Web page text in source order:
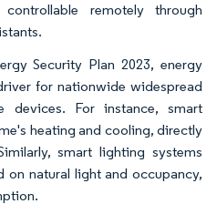
remotely through
Security Plan 2023, energy
for nationwide widespread
devices. For instance, smart
heating and cooling, directly
smart lighting systems
on natural light and occupancy,